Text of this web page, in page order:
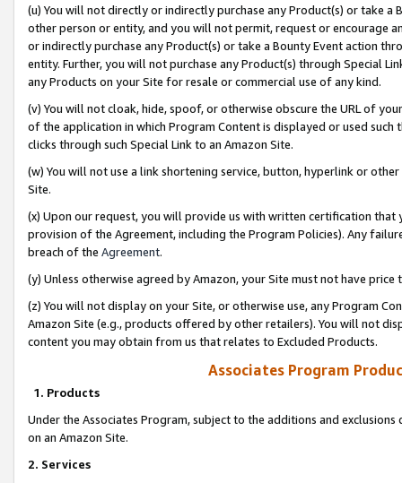
(u) You will not directly or indirectly purchase any Product(s) or take
other person or entity, and you will not permit, request or encourage
or indirectly purchase any Product(s) or take a Bounty Event action
entity. Further, you will not purchase any Product(s) through Special
any Products on your Site for resale or commercial use of any kind.
(v) You will not cloak, hide, spoof, or otherwise obscure the URL of
of the application in which Program Content is displayed or used
clicks through such Special Link to an Amazon Site.
(w) You will not use a link shortening service, button, hyperlink or
Site.
(x) Upon our request, you will provide us with written certification
provision of the Agreement, including the Program Policies). Any
breach of the Agreement.
(y) Unless otherwise agreed by Amazon, your Site must not have
(z) You will not display on your Site, or otherwise use, any Program
Amazon Site (e.g., products offered by other retailers). You will not
content you may obtain from us that relates to Excluded Products.
Associates Program
1. Products
Under the Associates Program, subject to the additions and
on an Amazon Site.
2. Services